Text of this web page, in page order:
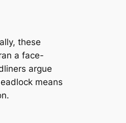
these
a face-
argue
means